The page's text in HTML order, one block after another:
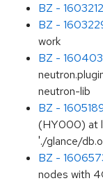
BZ - 1603212
BZ -
work
BZ -
neutron-lib
BZ -
(HY000) at
'./glance/
BZ -
nodes with